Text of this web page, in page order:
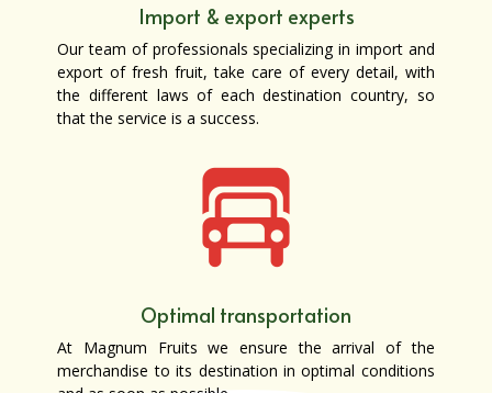
Import & export experts
Our team of professionals specializing in import and
export of fresh fruit, take care of every detail, with
the different laws of each destination country, so
that the service is a success.
Optimal transportation
At Magnum Fruits we ensure the arrival of the
merchandise to its destination in optimal conditions